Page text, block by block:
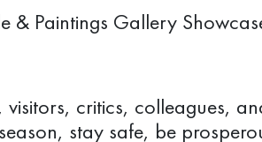
& Paintings Gallery
critics, colleagues,
stay safe, be